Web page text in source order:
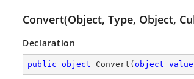
Convert(Object, Type, Object,
Declaration
public object Convert ( object value